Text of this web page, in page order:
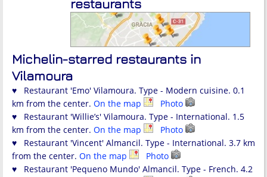
restaurants
Michelin-starred restaurants in
Vilamoura
♥ Restaurant 'Emo' Vilamoura. Type - Modern cuisine. 0.1
km from the center. On the map
Photo
♥ Restaurant 'Willie’s' Vilamoura. Type - International. 1.5
km from the center. On the map
Photo
♥ Restaurant 'Vincent' Almancil. Type - International. 3.7 km
from the center. On the map
Photo
♥ Restaurant 'Pequeno Mundo' Almancil. Type - French. 4.2